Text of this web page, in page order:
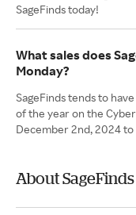
SageFinds today!
What sales does
Monday?
SageFinds tends to
of the year on the
December 2nd, 2024 to
About